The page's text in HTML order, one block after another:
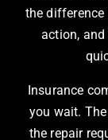
the difference
action,
Insurance
you wait.
the repair